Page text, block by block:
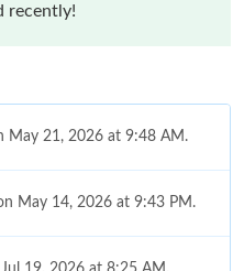
recently!
May 21, 2026 at 9:48 AM.
May 14, 2026 at 9:43 PM.